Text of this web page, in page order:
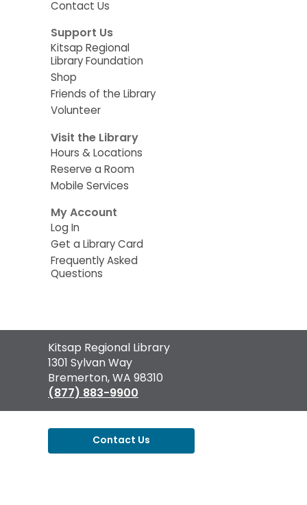
Contact Us
Support Us
Kitsap Regional
Library Foundation
Shop
Friends of the Library
Volunteer
Visit the Library
Hours & Locations
Reserve a Room
Mobile Services
My Account
Log In
Get a Library Card
Frequently Asked
Questions
Contact
the
Library
Kitsap Regional Library
1301 Sylvan Way
Bremerton, WA 98310
(877) 883-9900
Contact Us